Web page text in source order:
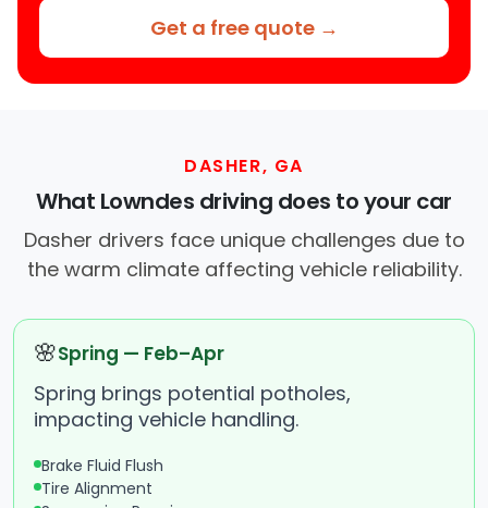
Get a free quote →
DASHER, GA
What Lowndes driving does to your car
Dasher drivers face unique challenges due to
the warm climate affecting vehicle reliability.
🌸Spring — Feb–Apr
Spring brings potential potholes,
impacting vehicle handling.
Brake Fluid Flush
Tire Alignment